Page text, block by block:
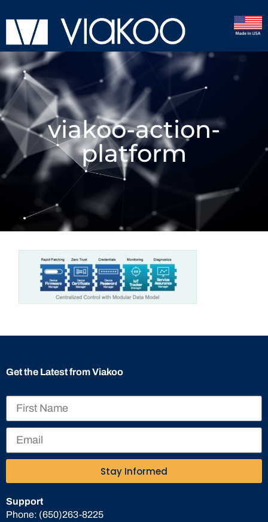
viakoo-action-
platform
Support
Phone: (650)263-8225
Get the Latest from Viakoo
Stay Informed